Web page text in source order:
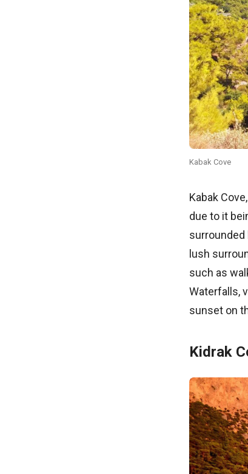
Kabak Cove
Kabak
due to it
surrounded
lush
such as
Waterfalls,
sunset on
Kidrak